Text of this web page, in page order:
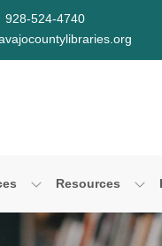
928-524-4740
Resources